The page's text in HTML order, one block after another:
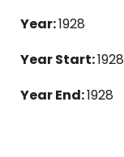
Year:1928
Year Start:1928
Year End:1928